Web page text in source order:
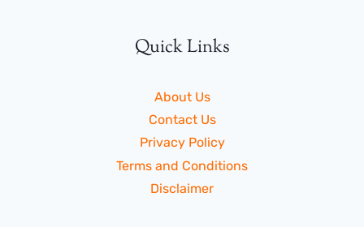
Quick Links
About Us
Contact Us
Privacy Policy
Terms and Conditions
Disclaimer